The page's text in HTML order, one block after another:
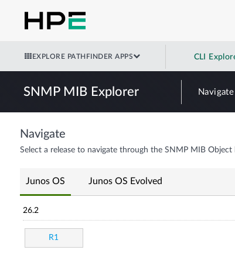
EXPLORE PATHFINDER APPS CLI
SNMP MIB Explorer Navigate
Navigate
Select a release to navigate through the SNMP MIB Object
Junos OS Junos OS Evolved
26.2
R1